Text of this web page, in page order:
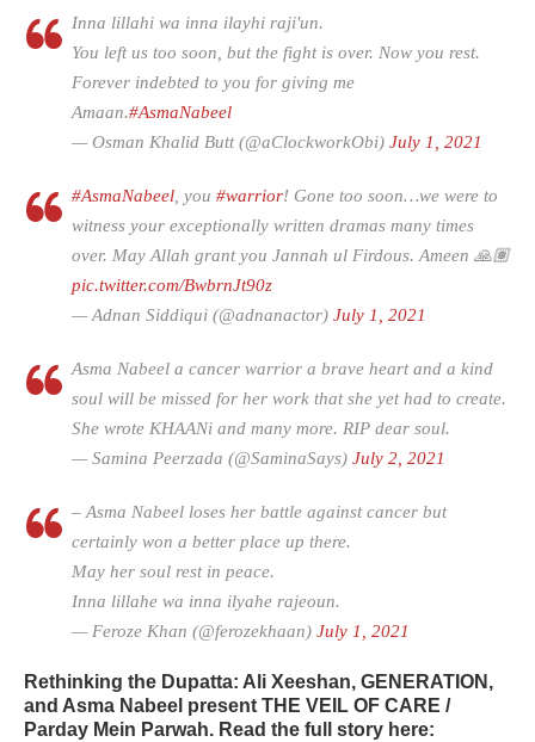
Inna lillahi wa inna ilayhi raji'un.
You left us too soon, but the fight is over. Now you rest.
Forever indebted to you for giving me
Amaan.#AsmaNabeel
— Osman Khalid Butt (@aClockworkObi) July 1, 2021
#AsmaNabeel, you #warrior! Gone too soon…we were to
witness your exceptionally written dramas many times
over. May Allah grant you Jannah ul Firdous. Ameen 🙏🏽
pic.twitter.com/BwbrnJt90z
— Adnan Siddiqui (@adnanactor) July 1, 2021
Asma Nabeel a cancer warrior a brave heart and a kind
soul will be missed for her work that she yet had to create.
She wrote KHAANi and many more. RIP dear soul.
— Samina Peerzada (@SaminaSays) July 2, 2021
– Asma Nabeel loses her battle against cancer but
certainly won a better place up there.
May her soul rest in peace.
Inna lillahe wa inna ilyahe rajeoun.
— Feroze Khan (@ferozekhaan) July 1, 2021
Rethinking the Dupatta: Ali Xeeshan, GENERATION,
and Asma Nabeel present THE VEIL OF CARE /
Parday Mein Parwah. Read the full story here: